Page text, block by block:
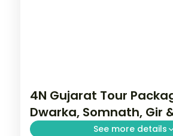
4N Gujarat Tour
Dwarka, Somnath, Gir
See more details